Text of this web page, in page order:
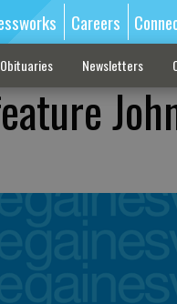
Careers
Obituaries Newsletters